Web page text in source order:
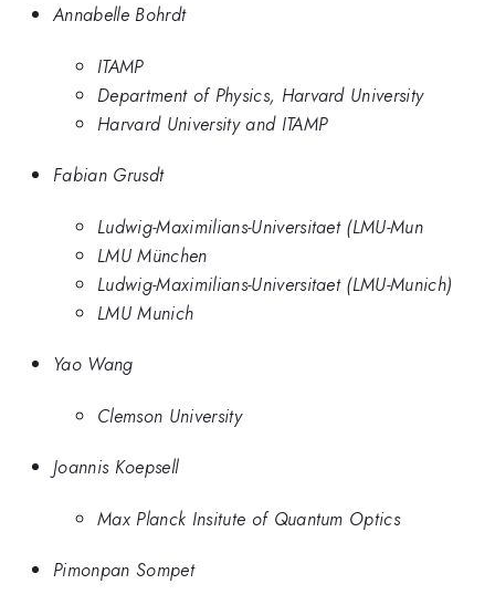
Annabelle Bohrdt
ITAMP
Department of Physics, Harvard University
Harvard University and ITAMP
Fabian Grusdt
Ludwig-Maximilians-Universitaet (LMU-Mun
LMU München
Ludwig-Maximilians-Universitaet (LMU-Munich)
LMU Munich
Yao Wang
Clemson University
Joannis Koepsell
Max Planck Insitute of Quantum Optics
Pimonpan Sompet